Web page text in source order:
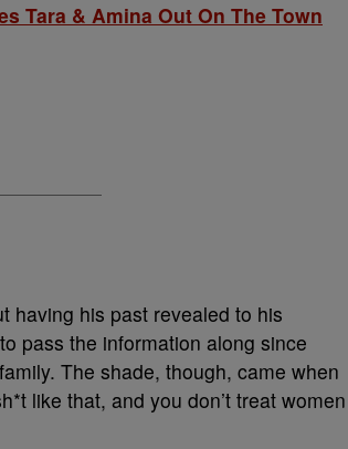
Tara & Amina Out On The Town
having his past revealed to his
pass the information along since
The shade, though, came when
like that, and you don’t treat women